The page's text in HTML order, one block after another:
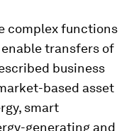
complex functions
transfers of
business
based asset
smart
generating and